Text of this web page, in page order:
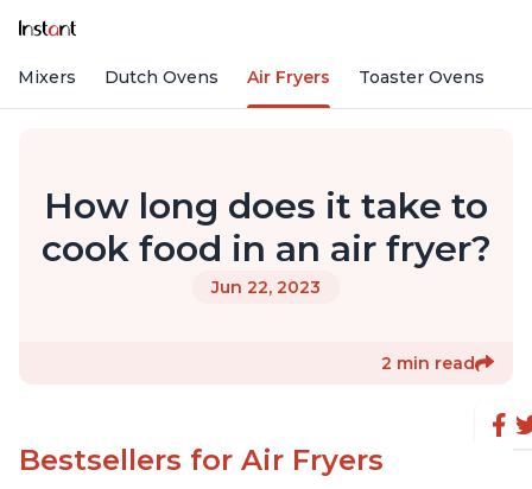
Mixers Dutch Ovens Air Fryers Toaster Ovens
How long does it take to
cook food in an air fryer?
Jun 22, 2023
2 min read
Bestsellers for Air Fryers